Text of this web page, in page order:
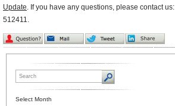
Update. If you have any questions, please contact us:
512411.
Select Month